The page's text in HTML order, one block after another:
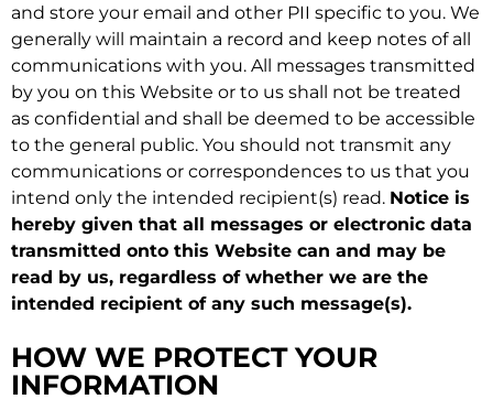
and store your email and other PII specific to you. We
generally will maintain a record and keep notes of all
communications with you. All messages transmitted
by you on this Website or to us shall not be treated
as confidential and shall be deemed to be accessible
to the general public. You should not transmit any
communications or correspondences to us that you
intend only the intended recipient(s) read. Notice is
hereby given that all messages or electronic data
transmitted onto this Website can and may be
read by us, regardless of whether we are the
intended recipient of any such message(s).
HOW WE PROTECT YOUR
INFORMATION